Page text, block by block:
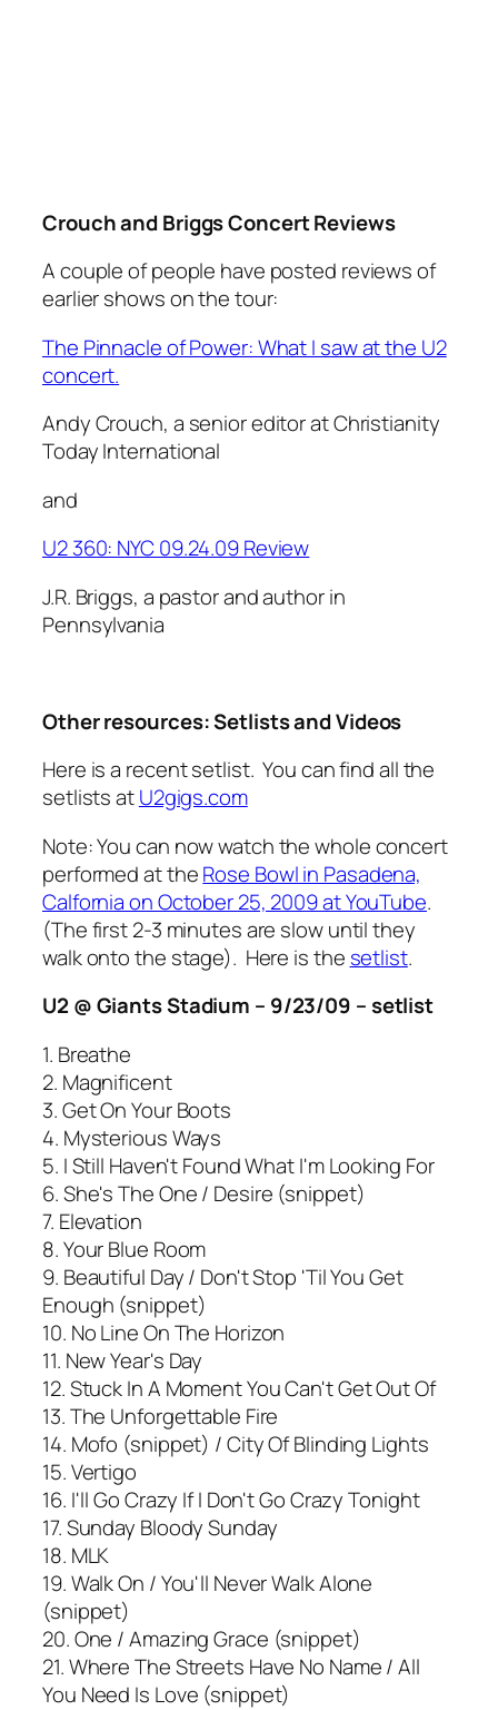
Crouch and Briggs Concert Reviews
A couple of people have posted reviews of
earlier shows on the tour:
The Pinnacle of Power: What I saw at the U2
concert.
Andy Crouch, a senior editor at Christianity
Today International
and
U2 360: NYC 09.24.09 Review
J.R. Briggs, a pastor and author in
Pennsylvania
Other resources: Setlists and Videos
Here is a recent setlist. You can find all the
setlists atU2gigs.com
Note: You can now watch the whole concert
performed at theRose Bowl in Pasadena,
Calfornia on October 25, 2009 at YouTube.
(The first 2-3 minutes are slow until they
walk onto the stage). Here is the setlist.
U2 @ Giants Stadium – 9/23/09 – setlist
1. Breathe
2. Magnificent
3. Get On Your Boots
4. Mysterious Ways
5. I Still Haven't Found What I'm Looking For
6. She's The One / Desire (snippet)
7. Elevation
8. Your Blue Room
9. Beautiful Day / Don't Stop 'Til You Get
Enough (snippet)
10. No Line On The Horizon
11. New Year's Day
12. Stuck In A Moment You Can't Get Out Of
13. The Unforgettable Fire
14. Mofo (snippet) / City Of Blinding Lights
15. Vertigo
16. I'll Go Crazy If I Don't Go Crazy Tonight
17. Sunday Bloody Sunday
18. MLK
19. Walk On / You'll Never Walk Alone
(snippet)
20. One / Amazing Grace (snippet)
21. Where The Streets Have No Name / All
You Need Is Love (snippet)